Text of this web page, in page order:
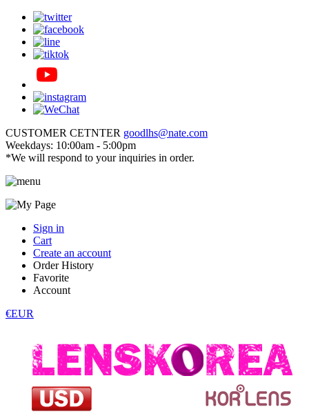
CUSTOMER CETNTER goodlhs@nate.com
Weekdays: 10:00am - 5:00pm
*We will respond to your inquiries in order.
Sign in
Cart
Create an account
Order History
Favorite
Account
€EUR